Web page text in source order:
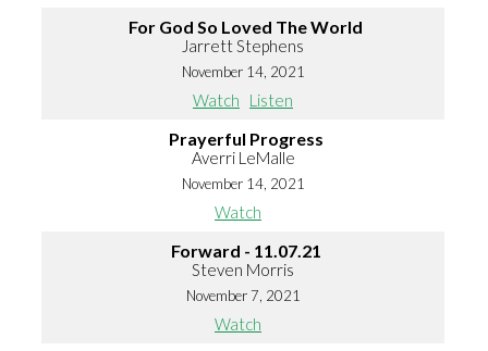
For God So Loved The World
Jarrett Stephens
November 14, 2021
Watch Listen
Prayerful Progress
Averri LeMalle
November 14, 2021
Watch
Forward - 11.07.21
Steven Morris
November 7, 2021
Watch